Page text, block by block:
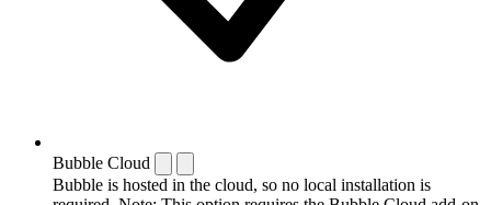
Bubble Cloud
Bubble is hosted in the cloud, so no local installation is